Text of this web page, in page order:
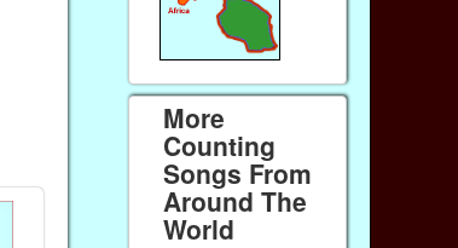
More
Counting
Songs From
Around The
World